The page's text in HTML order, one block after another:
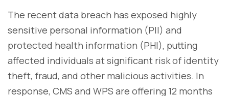
The recent data breach has exposed highly
sensitive personal information (PII) and
protected health information (PHI), putting
affected individuals at significant risk of identity
theft, fraud, and other malicious activities. In
response, CMS and WPS are offering 12 months